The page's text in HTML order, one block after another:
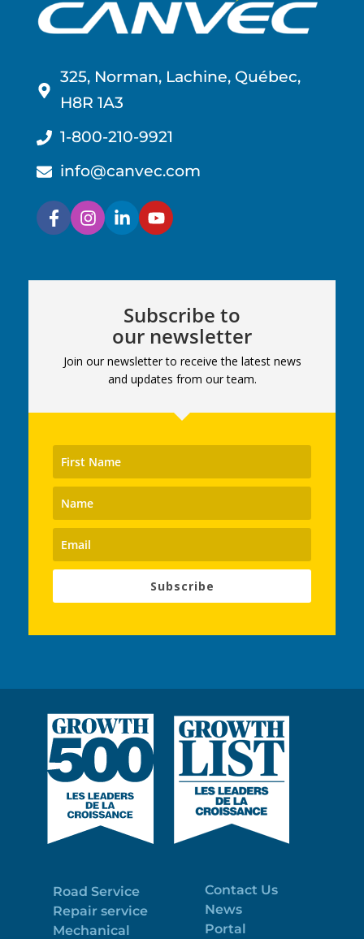
325, Norman, Lachine, Québec,
H8R 1A3
1-800-210-9921
info@canvec.com
Subscribe to
our newsletter
Join our newsletter to receive the latest news
and updates from our team.
Subscribe
Road Service
Repair service
Mechanical
Contact Us
News
Portal